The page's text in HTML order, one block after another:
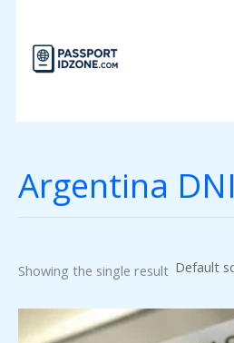
content
Argentina DNI
Showing the single result